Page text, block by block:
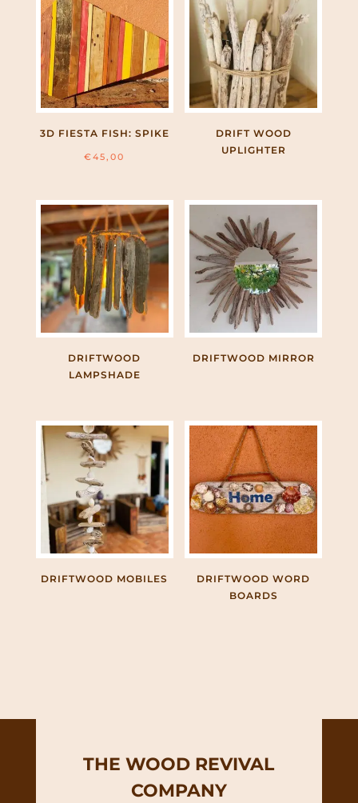
3D FIESTA FISH: SPIKE
€45,00
DRIFT WOOD
UPLIGHTER
DRIFTWOOD
LAMPSHADE
DRIFTWOOD MIRROR
DRIFTWOOD MOBILES
DRIFTWOOD WORD
BOARDS
THE WOOD REVIVAL
COMPANY